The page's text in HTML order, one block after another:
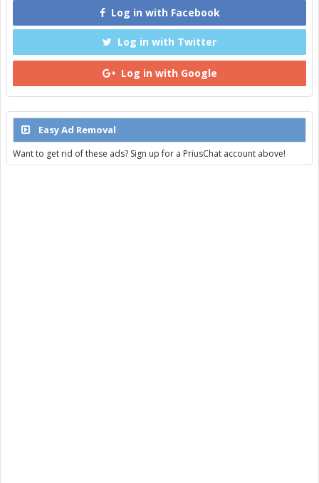
Log in with Facebook
Log in with Twitter
Log in with Google
Easy Ad Removal
Want to get rid of these ads? Sign up for a PriusChat account above!